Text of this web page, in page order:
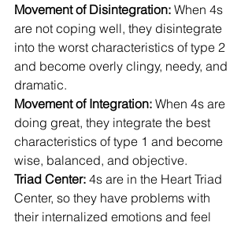
Movement of Disintegration: When 4s
are not coping well, they disintegrate
into the worst characteristics of type 2
and become overly clingy, needy, and
dramatic.
Movement of Integration: When 4s are
doing great, they integrate the best
characteristics of type 1 and become
wise, balanced, and objective.
Triad Center: 4s are in the Heart Triad
Center, so they have problems with
their internalized emotions and feel